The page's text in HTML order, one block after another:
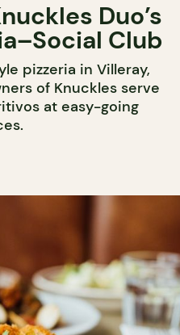
Duo’s
Club
pizzeria in Villeray,
of Knuckles serve
at easy-going